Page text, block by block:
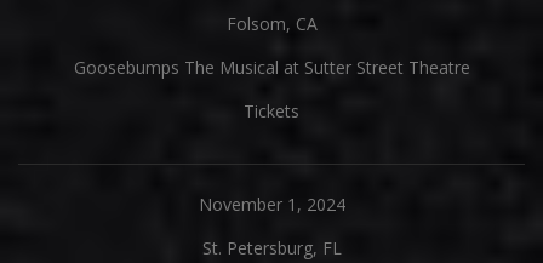
Folsom, CA
Goosebumps The Musical at Sutter Street Theatre
Tickets
November 1, 2024
St. Petersburg, FL